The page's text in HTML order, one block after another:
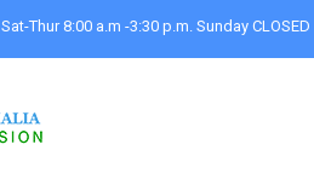
Sat-Thur 8:00 a.m -3:30 p.m. Sunday CLOSED